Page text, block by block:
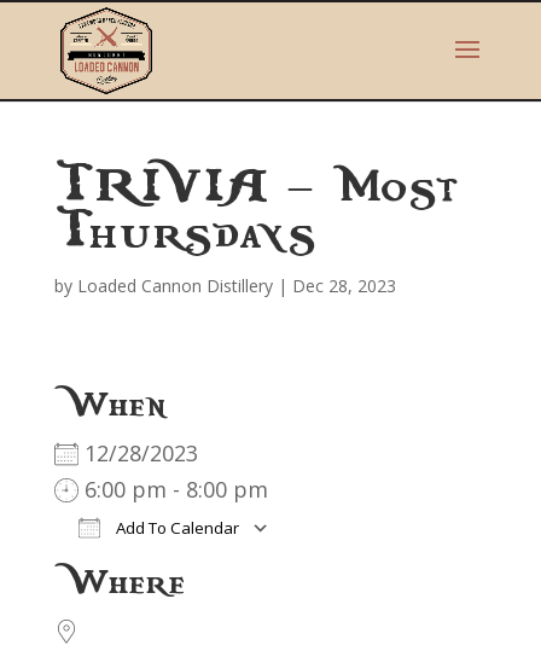
TRIVIA – Most
Thursdays
by Loaded Cannon Distillery| Dec 28, 2023
When
12/28/2023
6:00 pm - 8:00 pm
Add To Calendar
Download ICS
Where